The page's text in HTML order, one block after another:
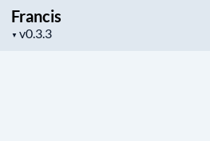
Francis
▼
Project